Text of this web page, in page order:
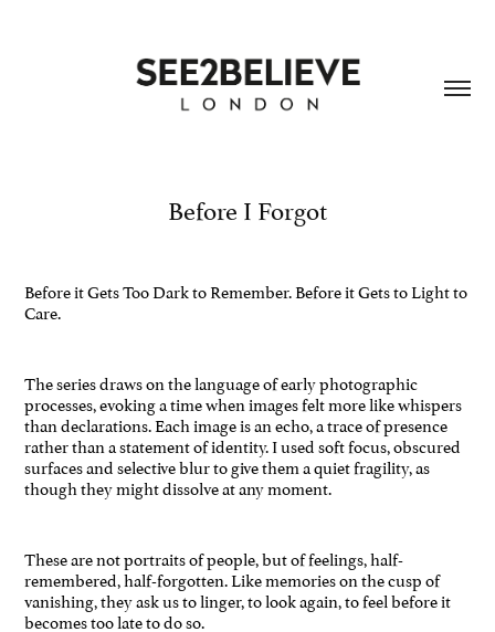
Before I Forgot
Before it Gets Too Dark to Remember. Before it Gets to Light to
Care.
The series draws on the language of early photographic
processes, evoking a time when images felt more like whispers
than declarations. Each image is an echo, a trace of presence
rather than a statement of identity. I used soft focus, obscured
surfaces and selective blur to give them a quiet fragility, as
though they might dissolve at any moment.
These are not portraits of people, but of feelings, half-
remembered, half-forgotten. Like memories on the cusp of
vanishing, they ask us to linger, to look again, to feel before it
becomes too late to do so.